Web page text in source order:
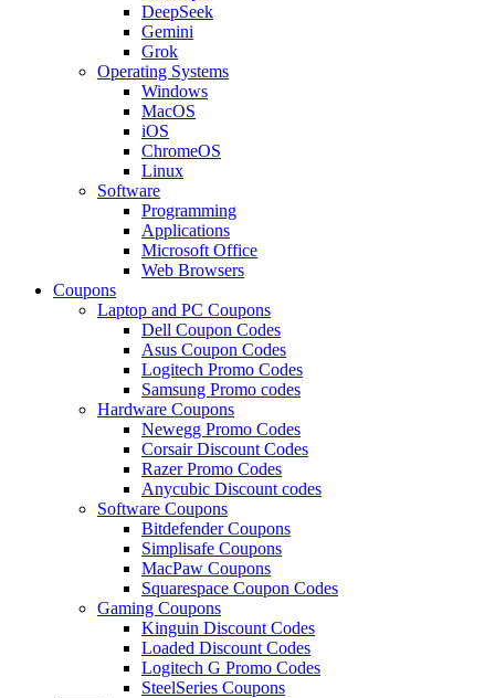
DeepSeek
Gemini
Grok
Operating Systems
Windows
MacOS
iOS
ChromeOS
Linux
Software
Programming
Applications
Microsoft Office
Web Browsers
Coupons
Laptop and PC Coupons
Dell Coupon Codes
Asus Coupon Codes
Logitech Promo Codes
Samsung Promo codes
Hardware Coupons
Newegg Promo Codes
Corsair Discount Codes
Razer Promo Codes
Anycubic Discount codes
Software Coupons
Bitdefender Coupons
Simplisafe Coupons
MacPaw Coupons
Squarespace Coupon Codes
Gaming Coupons
Kinguin Discount Codes
Loaded Discount Codes
Logitech G Promo Codes
SteelSeries Coupons